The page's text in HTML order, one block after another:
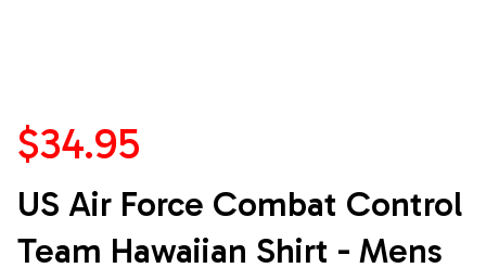
$34.95
US Air Force Combat Control
Team Hawaiian Shirt - Mens